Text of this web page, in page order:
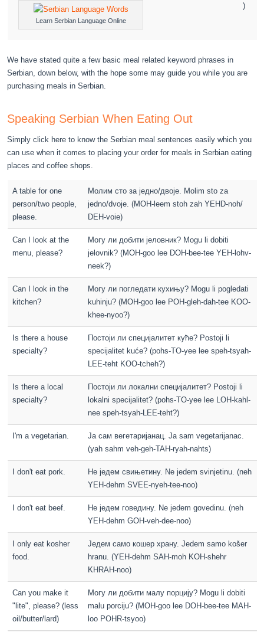
Learn Serbian Language Online
)
We have stated quite a few basic meal related keyword phrases in
Serbian, down below, with the hope some may guide you while you are
purchasing meals in Serbian.
Speaking Serbian When Eating Out
Simply click here to know the Serbian meal sentences easily which you
can use when it comes to placing your order for meals in Serbian eating
places and coffee shops.
A table for one
person/two people,
please.
Молим сто за једно/двоје. Molim sto za
jedno/dvoje. (MOH-leem stoh zah YEHD-noh/
DEH-voie)
Can I look at the
menu, please?
Могу ли добити јеловник? Mogu li dobiti
jelovnik? (MOH-goo lee DOH-bee-tee YEH-lohv-
neek?)
Can I look in the
kitchen?
Могу ли погледати кухињу? Mogu li pogledati
kuhinju? (MOH-goo lee POH-gleh-dah-tee KOO-
khee-nyoo?)
Is there a house
specialty?
Постоји ли специјалитет куће? Postoji li
specijalitet kuće? (pohs-TO-yee lee speh-tsyah-
LEE-teht KOO-tcheh?)
Is there a local
specialty?
Постоји ли локални специјалитет? Postoji li
lokalni specijalitet? (pohs-TO-yee lee LOH-kahl-
nee speh-tsyah-LEE-teht?)
I'm a vegetarian.
Ја сам вегетаријанац. Ja sam vegetarijanac.
(yah sahm veh-geh-TAH-ryah-nahts)
I don't eat pork.
Не једем свињетину. Ne jedem svinjetinu. (neh
YEH-dehm SVEE-nyeh-tee-noo)
I don't eat beef.
Не једем говедину. Ne jedem govedinu. (neh
YEH-dehm GOH-veh-dee-noo)
I only eat kosher
food.
Једем само кошер храну. Jedem samo košer
hranu. (YEH-dehm SAH-moh KOH-shehr
KHRAH-noo)
Can you make it
"lite", please? (less
oil/butter/lard)
Могу ли добити малу порцију? Mogu li dobiti
malu porciju? (MOH-goo lee DOH-bee-tee MAH-
loo POHR-tsyoo)